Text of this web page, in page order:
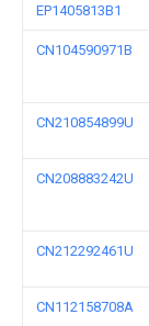
EP1405813B1
CN104590971B
CN210854899U
CN208883242U
CN212292461U
CN112158708A